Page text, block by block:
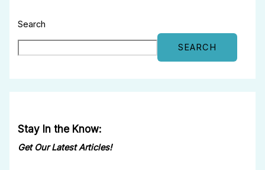
Search
SEARCH
Stay In the Know:
Get Our Latest Articles!